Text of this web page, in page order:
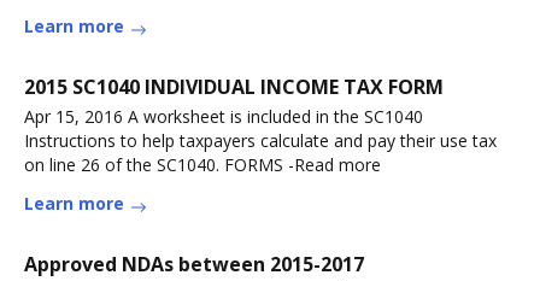
Learn more
2015 SC1040 INDIVIDUAL INCOME TAX FORM
Apr 15, 2016 A worksheet is included in the SC1040
Instructions to help taxpayers calculate and pay their use tax
on line 26 of the SC1040. FORMS -Read more
Learn more
Approved NDAs between 2015-2017